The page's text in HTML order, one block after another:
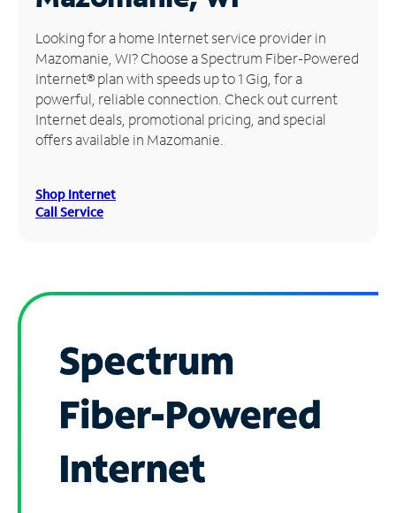
Manage
Account
Find
Store
Looking for a home Internet service provider in
Mazomanie, WI? Choose a Spectrum Fiber-Powered
Internet® plan with speeds up to 1 Gig, for a
powerful, reliable connection. Check out current
Internet deals, promotional pricing, and special
offers available in Mazomanie.
Shop Internet
Call Service